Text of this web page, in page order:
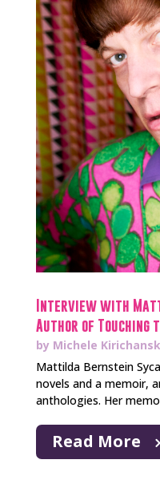
Interview with
Author of Touching
by Michele
Mattilda Bernstein
novels and a memoir,
anthologies. Her
Read More